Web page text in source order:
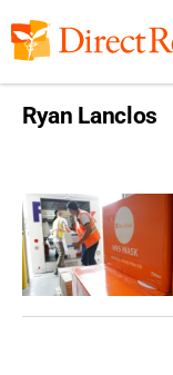
to
content
Ryan Lanclos